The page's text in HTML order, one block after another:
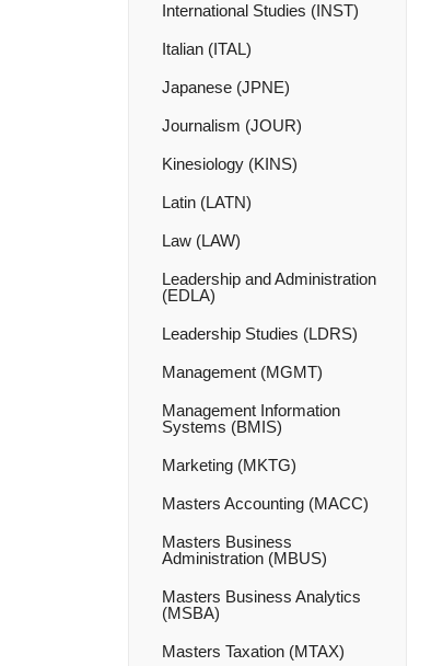
International Studies (INST)
Italian (ITAL)
Japanese (JPNE)
Journalism (JOUR)
Kinesiology (KINS)
Latin (LATN)
Law (LAW)
Leadership and Administration
(EDLA)
Leadership Studies (LDRS)
Management (MGMT)
Management Information
Systems (BMIS)
Marketing (MKTG)
Masters Accounting (MACC)
Masters Business
Administration (MBUS)
Masters Business Analytics
(MSBA)
Masters Taxation (MTAX)